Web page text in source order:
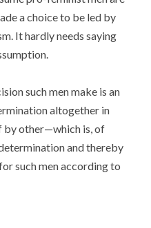
a choice to be led by
It hardly needs saying
such men make is an
altogether in
by other—which is, of
and thereby
such men according to